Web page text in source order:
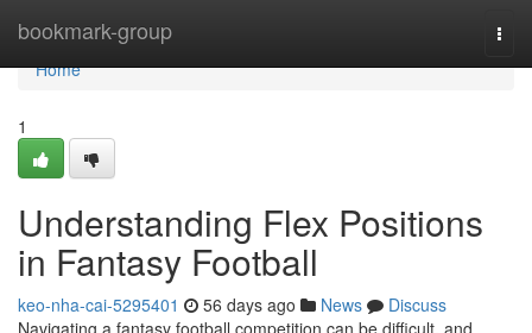
bookmark-group
Home
Home
1
Understanding Flex Positions
in Fantasy Football
keo-nha-cai-5295401 56 days ago News
Discuss
Navigating a fantasy football competition can be difficult, and